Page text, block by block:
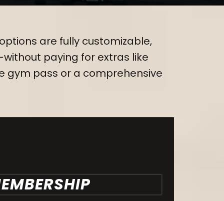
are fully customizable,
paying for extras like
gym pass or a comprehensive